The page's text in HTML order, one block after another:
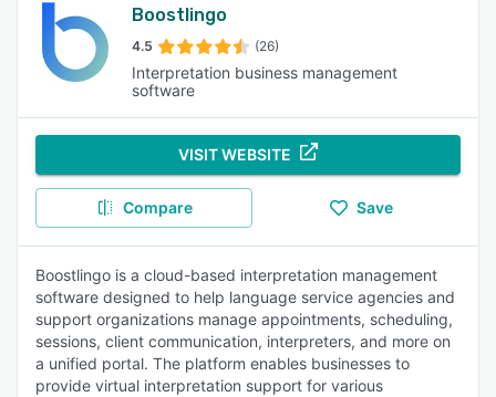
Boostlingo
4.5 (26)
Interpretation business management
software
VISIT WEBSITE
Compare Save
Boostlingo is a cloud-based interpretation management
software designed to help language service agencies and
support organizations manage appointments, scheduling,
sessions, client communication, interpreters, and more on
a unified portal. The platform enables businesses to
provide virtual interpretation support for various